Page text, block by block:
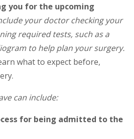
you for the upcoming
your doctor checking your
required tests, such as a
to help plan your surgery.
what to expect before,
can include:
for being admitted to the